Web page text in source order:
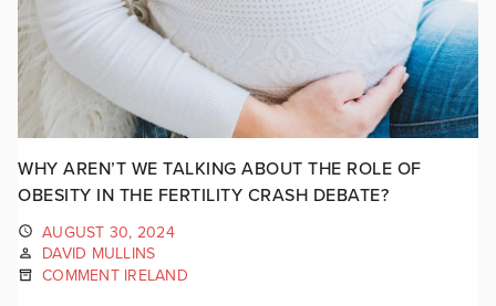
WHY AREN’T WE TALKING ABOUT THE ROLE OF
OBESITY IN THE FERTILITY CRASH DEBATE?
AUGUST 30, 2024
DAVID MULLINS
COMMENT IRELAND